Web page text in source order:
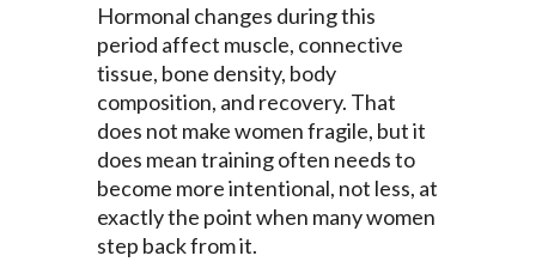
Hormonal changes during this
period affect muscle, connective
tissue, bone density, body
composition, and recovery. That
does not make women fragile, but it
does mean training often needs to
become more intentional, not less, at
exactly the point when many women
step back from it.